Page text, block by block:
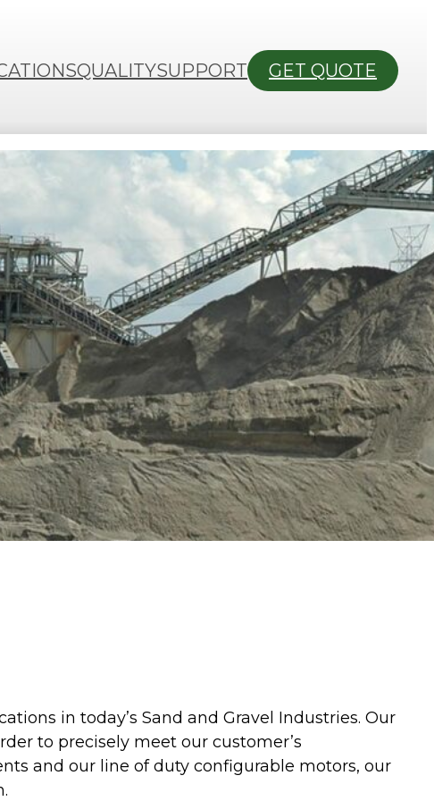
QUALITYSUPPORT GET QUOTE
in today’s Sand and Gravel Industries. Our
to precisely meet our customer’s
and our line of duty configurable motors, our